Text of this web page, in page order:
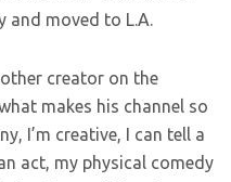
and moved to L.A.
other creator on the
makes his channel so
I’m creative, I can tell a
act, my physical comedy